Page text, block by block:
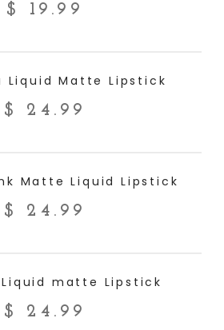
$ 19.99
Liquid Matte Lipstick
$ 24.99
Matte Liquid Lipstick
$ 24.99
matte Lipstick
$ 24.99